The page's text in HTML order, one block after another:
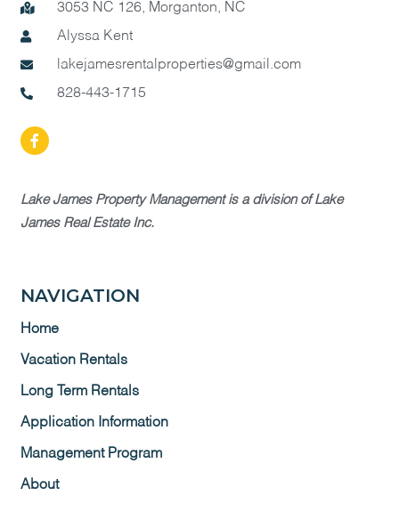
3053 NC 126, Morganton, NC
Alyssa Kent
lakejamesrentalproperties@gmail.com
828-443-1715
Lake James Property Management is a division of Lake
James Real Estate Inc.
NAVIGATION
Home
Vacation Rentals
Long Term Rentals
Application Information
Management Program
About